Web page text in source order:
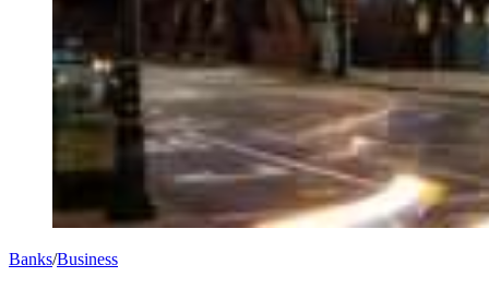
Banks/Business